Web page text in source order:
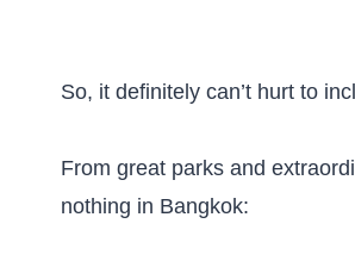
So, it definitely can’t hurt to
From great parks and
nothing in Bangkok: